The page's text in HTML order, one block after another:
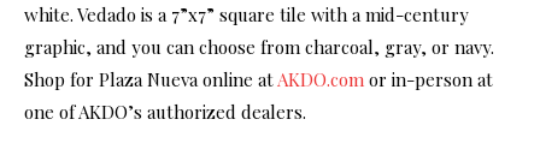
white. Vedado is a 7”x7” square tile with a mid-century
graphic, and you can choose from charcoal, gray, or navy.
Shop for Plaza Nueva online at AKDO.com or in-person at
one of AKDO’s authorized dealers.